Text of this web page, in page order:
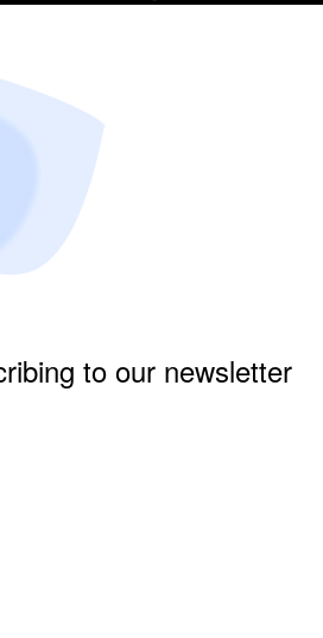
to our newsletter